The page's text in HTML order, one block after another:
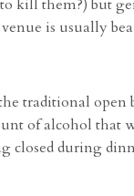
kill them?) but
is usually
traditional
of alcohol that
closed during